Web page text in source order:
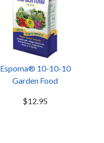
Espoma® 10-10-10
Garden Food
$12.95